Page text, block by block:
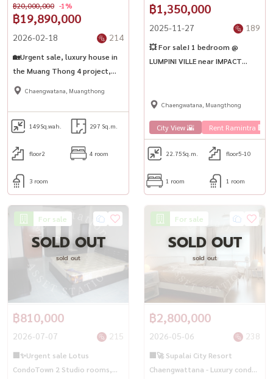
฿19,890,000
฿20,000,000 -1%
2026-02-18 214
🏡Urgent sale, luxury house in
the Muang Thong 4 project,
corner detached house | BTS
Chaengwatana, Muangthong
149Sq.wah. 297 Sq.m.
floor2 4 room
3 room
฿1,350,000
2025-11-27 189
💥 For sale! 1 bedroom @
LUMPINI VILLE near IMPACT
Chaengwatana, Muangthong
City View 🌇 Rent Ramintra 🏢
22.75Sq.m. floor5-10
1 room 1 room
For sale
SOLD OUT
sold out
฿810,000
2026-07-07 215
🏢✨Urgent sale Lotus
CondoTown 2 Studio rooms,
For sale
SOLD OUT
sold out
฿2,800,000
2026-05-06 238
🏢🚀 Supalai City Resort
Chaengwattana - Luxury condo